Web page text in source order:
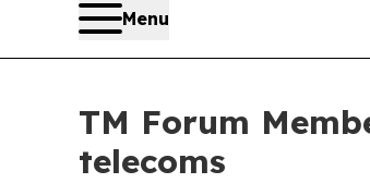
Menu
TM Forum
telecoms